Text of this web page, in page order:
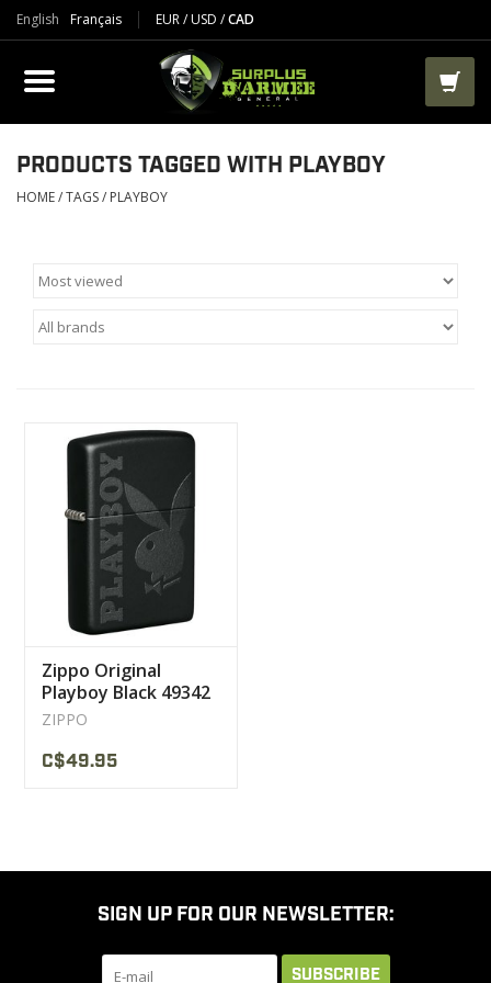
English Français EUR/USD /CAD
PRODUCTS
CLOTHES
BOOTS
AIRSOFT
PACKS-BAGS
CLEARANCE
MILITARY / USED
NEW PRODUCTS
PRODUCTS TAGGED WITH PLAYBOY
HOME/TAGS/ PLAYBOY
Zippo Original
Playboy Black 49342
ZIPPO
C$49.95
SIGN UP FOR OUR NEWSLETTER:
SUBSCRIBE